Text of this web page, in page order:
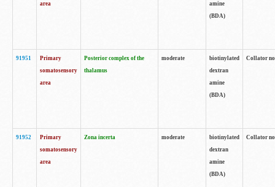
area
amine
(BDA)
91951
Primary
somatosensory
area
Posterior complex of the
thalamus
moderate
biotinylated
dextran
amine
(BDA)
Collator
91952
Primary
somatosensory
area
Zona incerta moderate
biotinylated
dextran
amine
(BDA)
Collator